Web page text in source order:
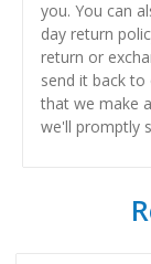
you. You can
day return
return or
send it back to
that we make
we'll promptly